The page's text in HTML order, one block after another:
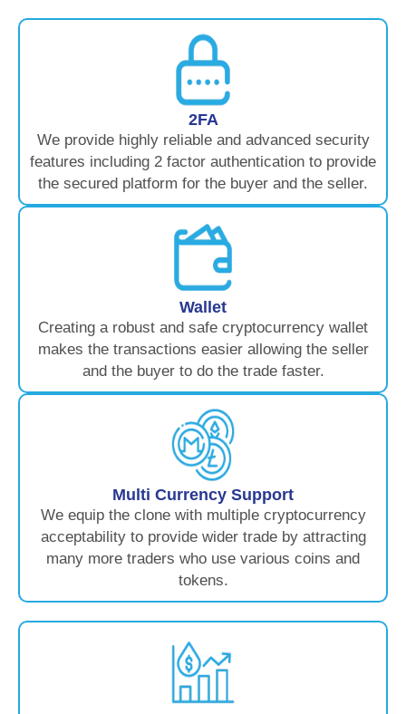
2FA
We provide highly reliable and advanced security
features including 2 factor authentication to provide
the secured platform for the buyer and the seller.
Wallet
Creating a robust and safe cryptocurrency wallet
makes the transactions easier allowing the seller
and the buyer to do the trade faster.
Multi Currency Support
We equip the clone with multiple cryptocurrency
acceptability to provide wider trade by attracting
many more traders who use various coins and
tokens.